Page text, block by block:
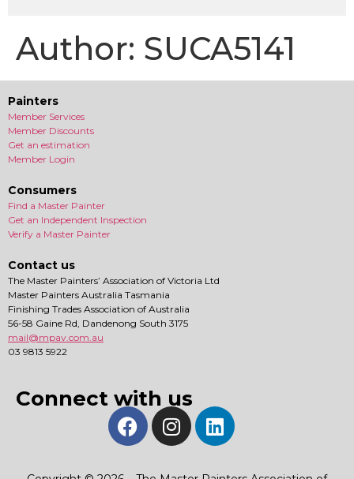
Author: SUCA5141
Painters
Member Services
Member Discounts
Get an estimation
Member Login
Consumers
Find a Master Painter
Get an Independent Inspection
Verify a Master Painter
Contact us
The Master Painters’ Association of Victoria Ltd
Master Painters Australia Tasmania
Finishing Trades Association of Australia
56-58 Gaine Rd, Dandenong South 3175
mail@mpav.com.au
03 9813 5922
Connect with us